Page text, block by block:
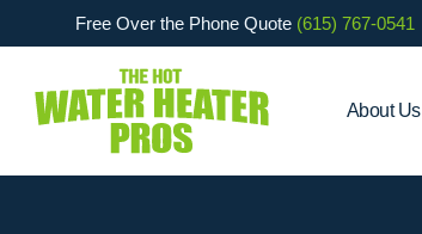
Free Over the Phone Quote (615) 767-0541
About Us